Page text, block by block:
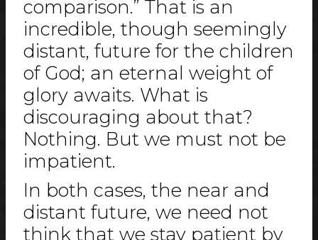
comparison.” That is an
incredible, though seemingly
distant, future for the children
of God; an eternal weight of
glory awaits. What is
discouraging about that?
Nothing. But we must not be
impatient.
In both cases, the near and
distant future, we need not
think that we stay patient by